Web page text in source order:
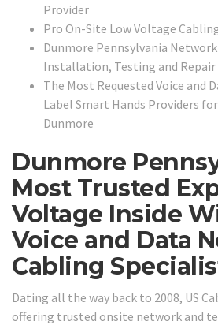
Provider
Pro On-Site Low Voltage
Dunmore Pennsylvania
Installation, Testing and Repair
The Most Requested Voice and
Label Smart Hands Providers
Dunmore
Dunmore
Most Trusted
Voltage Inside
Voice and Data
Cabling
Dating all the way back to 2008, US
offering trusted onsite network and